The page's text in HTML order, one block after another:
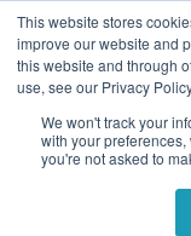
This website stores
improve our website and
this website and through
use, see our Privacy
We won't track your
with your
you're not asked to